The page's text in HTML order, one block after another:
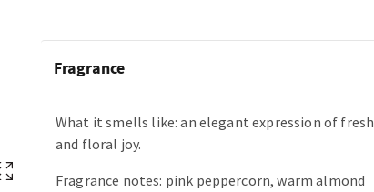
Fragrance
What it smells like: an elegant expression of fresh
and floral joy.
Fragrance notes: pink peppercorn, warm almond